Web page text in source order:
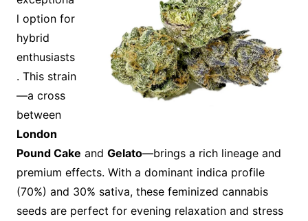
l option for
hybrid
enthusiasts
. This strain
—a cross
between
London
Pound Cake and Gelato—brings a rich lineage and
premium effects. With a dominant indica profile
(70%) and 30% sativa, these feminized cannabis
seeds are perfect for evening relaxation and stress